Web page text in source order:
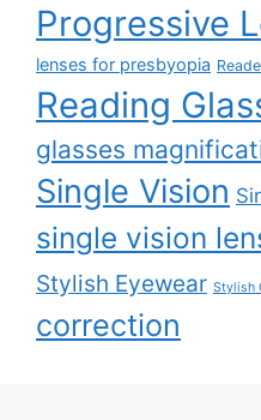
Progressive
lenses for presbyopia
Reading
glasses
Single Vision
single vision
Stylish Eyewear Stylish
correction